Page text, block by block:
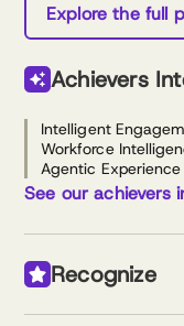
Explore the full
Achievers
Intelligent
Workforce
Agentic Experience
See our achievers
Recognize